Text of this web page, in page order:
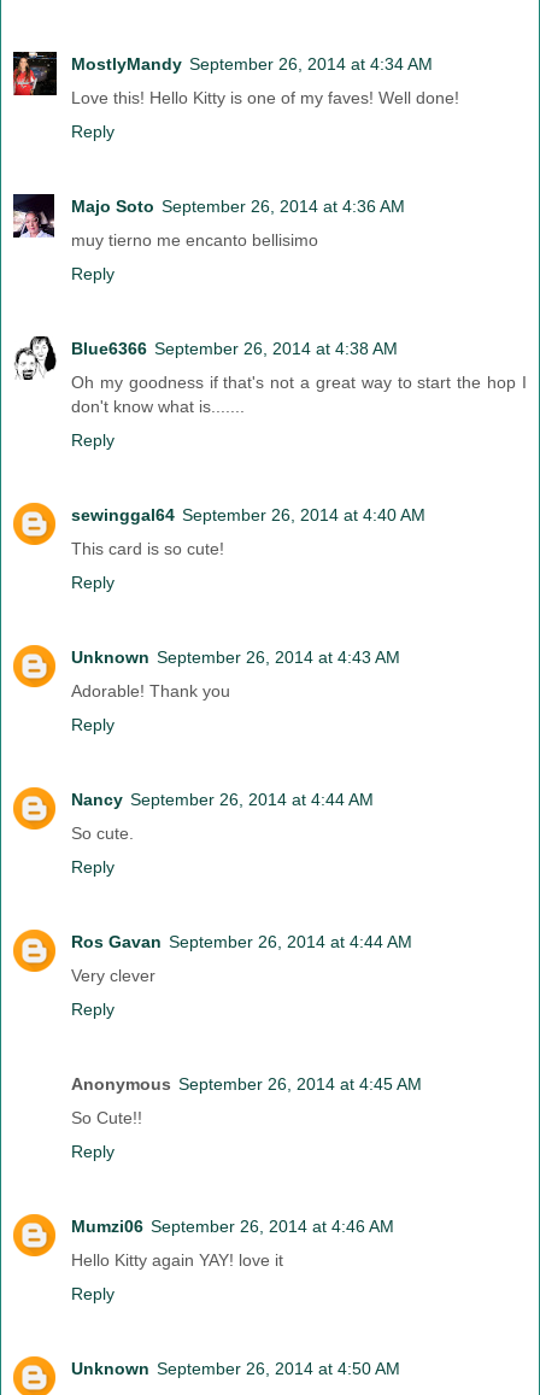
MostlyMandy September 26, 2014 at 4:34 AM
Love this! Hello Kitty is one of my faves! Well done!
Reply
Majo Soto September 26, 2014 at 4:36 AM
muy tierno me encanto bellisimo
Reply
Blue6366 September 26, 2014 at 4:38 AM
Oh my goodness if that's not a great way to start the hop I
don't know what is.......
Reply
sewinggal64 September 26, 2014 at 4:40 AM
This card is so cute!
Reply
Unknown September 26, 2014 at 4:43 AM
Adorable! Thank you
Reply
Nancy September 26, 2014 at 4:44 AM
So cute.
Reply
Ros Gavan September 26, 2014 at 4:44 AM
Very clever
Reply
Anonymous September 26, 2014 at 4:45 AM
So Cute!!
Reply
Mumzi06 September 26, 2014 at 4:46 AM
Hello Kitty again YAY! love it
Reply
Unknown September 26, 2014 at 4:50 AM